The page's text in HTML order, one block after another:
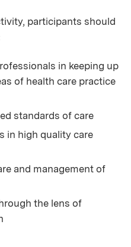
participants should
in keeping up
of health care practice
standards of care
in high quality care
and management of
the lens of